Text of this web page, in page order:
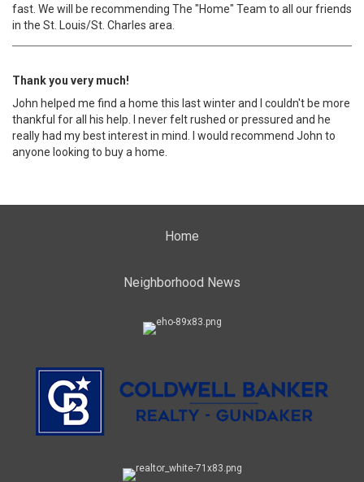
fast. We will be recommending The "Home" Team to all our friends
in the St. Louis/St. Charles area.
Thank you very much!
John helped me find a home this last winter and I couldn't be more
thankful for all his help. I never felt rushed or pressured and he
really had my best interest in mind. I would recommend John to
anyone looking to buy a home.
Home
Neighborhood News